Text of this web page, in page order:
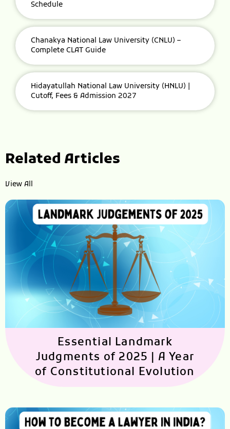
Schedule
Chanakya National Law University (CNLU) –
Complete CLAT Guide
Hidayatullah National Law University (HNLU) |
Cutoff, Fees & Admission 2027
Related Articles
View All
Essential Landmark
Judgments of 2025 | A Year
of Constitutional Evolution